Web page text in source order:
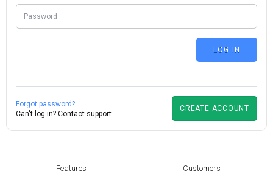
Forgot password?
Can't log in? Contact support.
CREATE ACCOUNT
Features
Customers